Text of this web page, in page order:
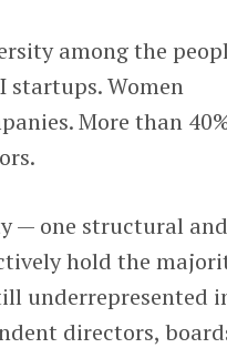
among the
startups. Women
More than
— one structural and
hold the
underrepresented
directors,